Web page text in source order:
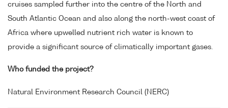
cruises sampled further into the centre of the North and
South Atlantic Ocean and also along the north-west coast of
Africa where upwelled nutrient rich water is known to
provide a significant source of climatically important gases.
Who funded the project?
Natural Environment Research Council (NERC)